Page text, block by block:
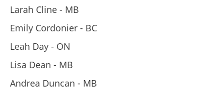
Larah Cline - MB
Emily Cordonier - BC
Leah Day - ON
Lisa Dean - MB
Andrea Duncan - MB